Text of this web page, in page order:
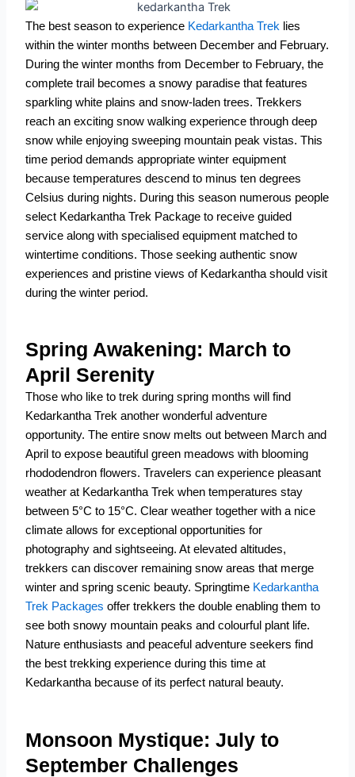
The best season to experience Kedarkantha Trek lies
within the winter months between December and February.
During the winter months from December to February, the
complete trail becomes a snowy paradise that features
sparkling white plains and snow-laden trees. Trekkers
reach an exciting snow walking experience through deep
snow while enjoying sweeping mountain peak vistas. This
time period demands appropriate winter equipment
because temperatures descend to minus ten degrees
Celsius during nights. During this season numerous people
select Kedarkantha Trek Package to receive guided
service along with specialised equipment matched to
wintertime conditions. Those seeking authentic snow
experiences and pristine views of Kedarkantha should visit
during the winter period.
Spring Awakening: March to
April Serenity
Those who like to trek during spring months will find
Kedarkantha Trek another wonderful adventure
opportunity. The entire snow melts out between March and
April to expose beautiful green meadows with blooming
rhododendron flowers. Travelers can experience pleasant
weather at Kedarkantha Trek when temperatures stay
between 5°C to 15°C. Clear weather together with a nice
climate allows for exceptional opportunities for
photography and sightseeing. At elevated altitudes,
trekkers can discover remaining snow areas that merge
winter and spring scenic beauty. Springtime Kedarkantha
Trek Packages offer trekkers the double enabling them to
see both snowy mountain peaks and colourful plant life.
Nature enthusiasts and peaceful adventure seekers find
the best trekking experience during this time at
Kedarkantha because of its perfect natural beauty.
Monsoon Mystique: July to
September Challenges